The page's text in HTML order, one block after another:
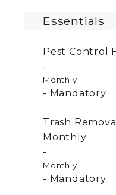
Essentials
Pest Control
Monthly
Mandatory
Trash
Monthly
Monthly
Mandatory